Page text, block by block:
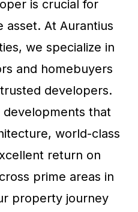
is crucial for
asset. At Aurantius
we specialize in
and homebuyers
developers.
developments that
world-class
return on
prime areas in
property journey